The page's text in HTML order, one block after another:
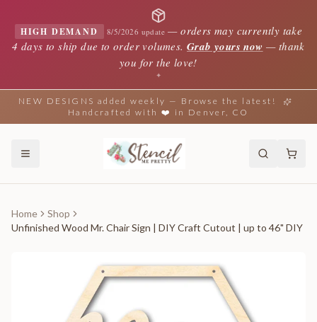
HIGH DEMAND 8/5/2026 update —orders may currently take
4 days to ship due to order volumes. Grab yours now — thank
you for the love!
✦
NEW DESIGNS added weekly — Browse the latest!
Handcrafted with ❤️ in Denver, CO
Home
Shop
Unfinished Wood Mr. Chair Sign | DIY Craft Cutout | up to 46" DIY